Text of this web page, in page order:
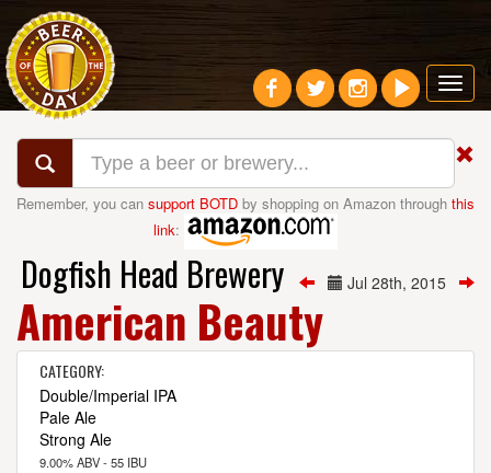
Remember, you can support BOTD by shopping on Amazon through this
link:
Jul 28th, 2015
Dogfish Head Brewery
American Beauty
CATEGORY:
Double/Imperial IPA
Pale Ale
Strong Ale
9.00% ABV - 55 IBU